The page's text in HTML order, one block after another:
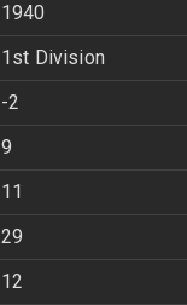
1940
1st Division
-2
9
11
29
12